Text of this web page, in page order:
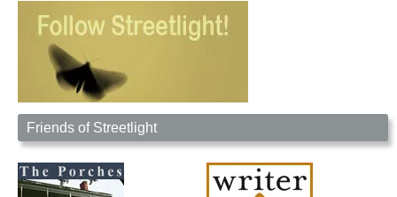
Friends of Streetlight